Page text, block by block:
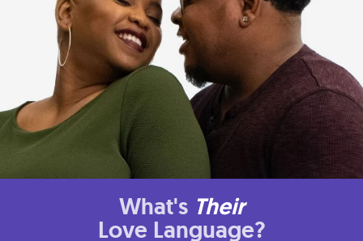
What's Their
Love Language?